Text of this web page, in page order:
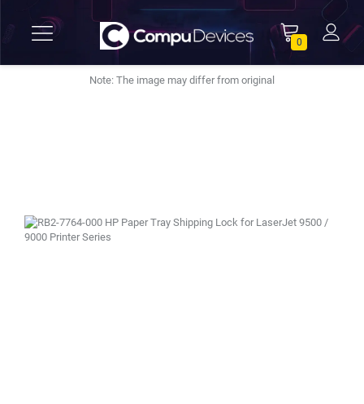
0
Note: The image may differ from original